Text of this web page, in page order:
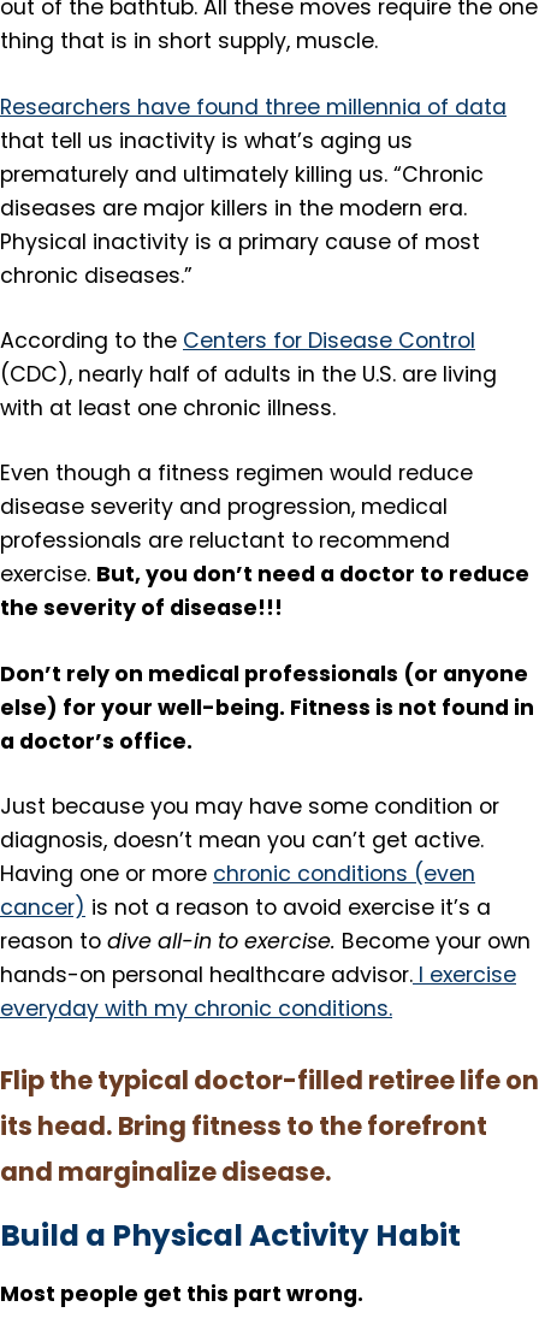
out of the bathtub. All these moves require the one
thing that is in short supply, muscle.
Researchers have found three millennia of data
that tell us inactivity is what’s aging us
prematurely and ultimately killing us. “Chronic
diseases are major killers in the modern era.
Physical inactivity is a primary cause of most
chronic diseases.”
According to theCenters for Disease Control
(CDC), nearly half of adults in the U.S. are living
with at least one chronic illness.
Even though a fitness regimen would reduce
disease severity and progression, medical
professionals are reluctant to recommend
exercise. But, you don’t need a doctor to reduce
the severity of disease!!!
Don’t rely on medical professionals (or anyone
else) for your well-being. Fitness is not found in
a doctor’s office.
Just because you may have some condition or
diagnosis, doesn’t mean you can’t get active.
Having one or morechronic conditions (even
cancer) is not a reason to avoid exercise it’s a
reason todive all-in to exercise. Become your own
hands-on personal healthcare advisor.I exercise
everyday with my chronic conditions.
Flip the typical doctor-filled retiree life on
its head. Bring fitness to the forefront
and marginalize disease.
Build a Physical Activity Habit
Most people get this part wrong.